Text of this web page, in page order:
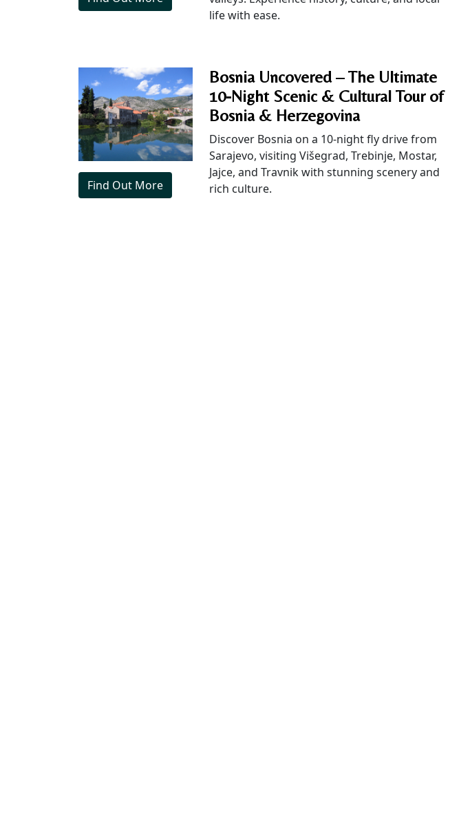
life with ease.
Find Out More
Bosnia Uncovered – The Ultimate
10-Night Scenic & Cultural Tour of
Bosnia & Herzegovina
Discover Bosnia on a 10-night fly drive from
Sarajevo, visiting Višegrad, Trebinje, Mostar,
Jajce, and Travnik with stunning scenery and
rich culture.